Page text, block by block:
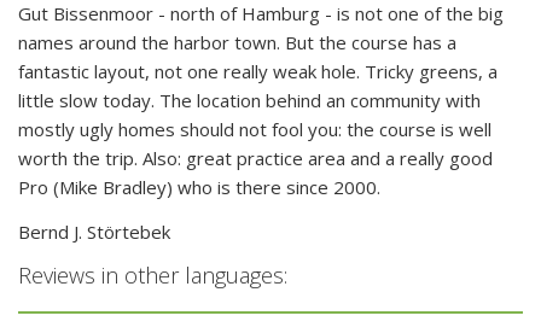
Gut Bissenmoor - north of Hamburg - is not one of the big
names around the harbor town. But the course has a
fantastic layout, not one really weak hole. Tricky greens, a
little slow today. The location behind an community with
mostly ugly homes should not fool you: the course is well
worth the trip. Also: great practice area and a really good
Pro (Mike Bradley) who is there since 2000.
Bernd J. Störtebek
Reviews in other languages: